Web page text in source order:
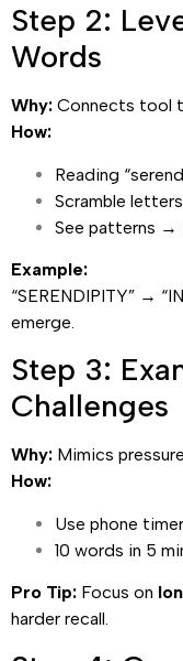
Step 2:
Words
Why: Connects tool
How:
Reading
Scramble
See patterns →
Example:
“SERENDIPITY” →
emerge.
Step 3:
Challenges
Why: Mimics
How:
Use phone
10 words in 5
Pro Tip: Focus on
harder recall.